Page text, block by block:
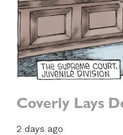
Coverly Lays
2 days ago